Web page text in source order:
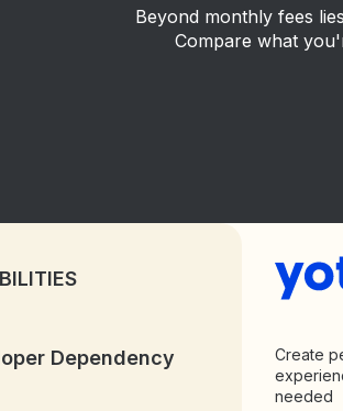
Beyond monthly fees
Compare what
Dependency
Create
needed